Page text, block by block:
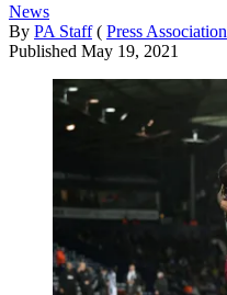
News
By PA Staff ( Press Association
Published May 19, 2021